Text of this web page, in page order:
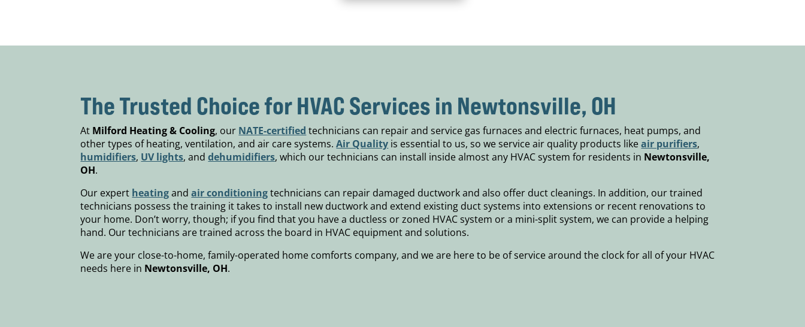
The Trusted Choice for HVAC Services in Newtonsville, OH
At Milford Heating & Cooling, our NATE-certified technicians can repair and service gas furnaces and electric furnaces, heat pumps, and
other types of heating, ventilation, and air care systems.Air Quality is essential to us, so we service air quality products likeair purifiers,
humidifiers, UV lights, anddehumidifiers, which our technicians can install inside almost any HVAC system for residents in Newtonsville,
OH.
Our expert heatingandair conditioningtechnicians can repair damaged ductwork and also offer duct cleanings. In addition, our trained
technicians possess the training it takes to install new ductwork and extend existing duct systems into extensions or recent renovations to
your home. Don’t worry, though; if you find that you have a ductless or zoned HVAC system or a mini-split system, we can provide a helping
hand. Our technicians are trained across the board in HVAC equipment and solutions.
We are your close-to-home, family-operated home comforts company, and we are here to be of service around the clock for all of your HVAC
needs here in Newtonsville, OH.